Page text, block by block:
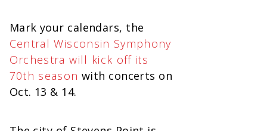
Mark your calendars, the
Central Wisconsin Symphony
Orchestra will kick off its
70th season with concerts on
Oct. 13 & 14.